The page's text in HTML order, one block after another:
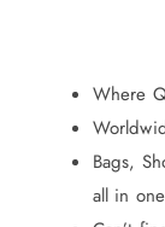
Where
Bags,
all in